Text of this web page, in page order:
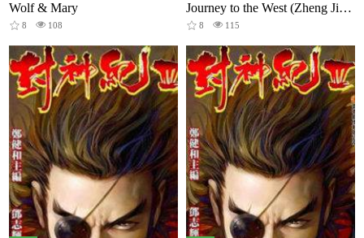
Wolf & Mary
8 108
Journey to the West (Zheng Jian He)
8 115